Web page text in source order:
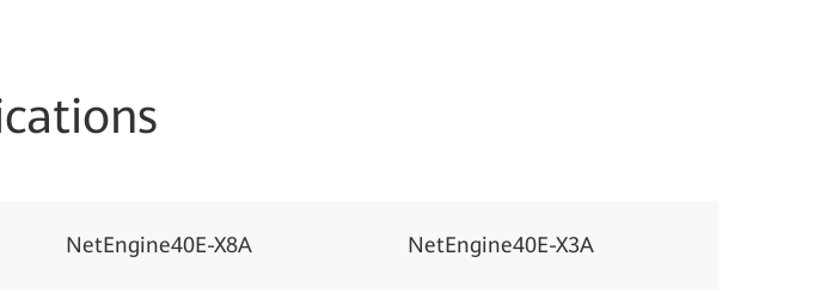
NetEngine40E-X8A NetEngine40E-X3A